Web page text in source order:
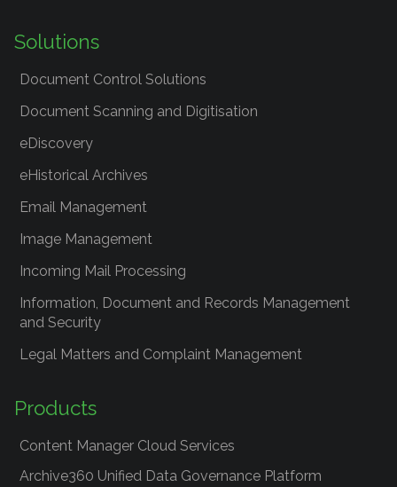
Solutions
Document Control Solutions
Document Scanning and Digitisation
eDiscovery
eHistorical Archives
Email Management
Image Management
Incoming Mail Processing
Information, Document and Records Management
and Security
Legal Matters and Complaint Management
Products
Content Manager Cloud Services
Archive360 Unified Data Governance Platform